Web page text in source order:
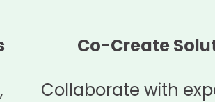
Co-Create
Collaborate with